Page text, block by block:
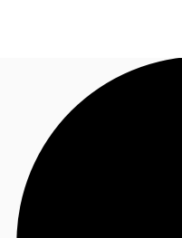
Trends and Insights
Client Stories
Call now